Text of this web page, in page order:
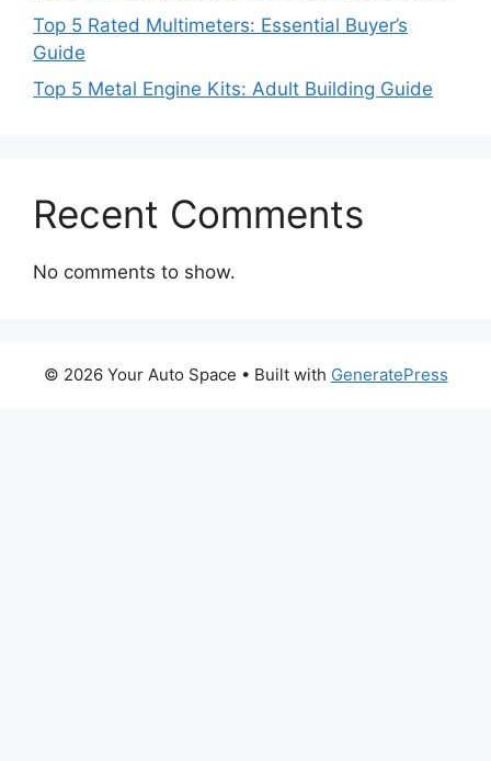
Top 5 Rated Multimeters: Essential Buyer’s
Guide
Top 5 Metal Engine Kits: Adult Building Guide
Recent Comments
No comments to show.
© 2026 Your Auto Space • Built with GeneratePress